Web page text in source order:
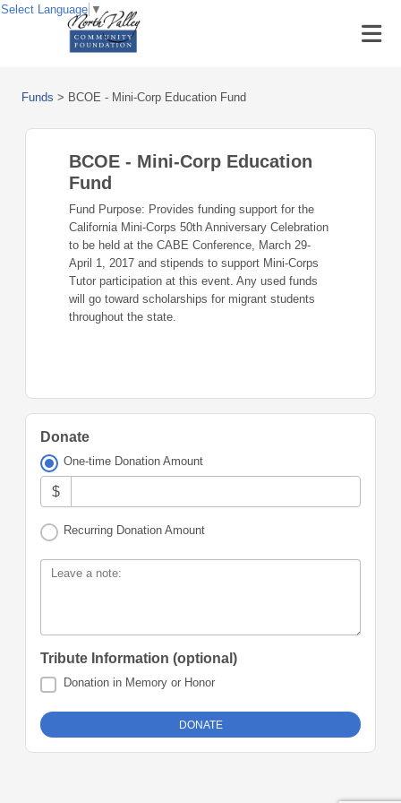
Funds > BCOE - Mini-Corp Education Fund
BCOE - Mini-Corp Education
Fund
Fund Purpose: Provides funding support for the
California Mini-Corps 50th Anniversary Celebration
to be held at the CABE Conference, March 29-
April 1, 2017 and stipends to support Mini-Corps
Tutor participation at this event. Any used funds
will go toward scholarships for migrant students
throughout the state.
Donate
One-time Donation Amount
$
Recurring Donation Amount
Leave a note:
Tribute Information (optional)
Donation in Memory or Honor
Select Language ▼